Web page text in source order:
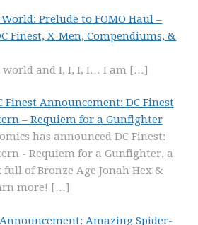
Prelude to FOMO Haul –
Finest, X-Men, Compendiums, &
and I, I, I, I… I am […]
Finest Announcement: DC Finest
– Requiem for a Gunfighter
has announced DC Finest:
- Requiem for a Gunfighter, a
full of Bronze Age Jonah Hex &
more! […]
Amazing Spider-